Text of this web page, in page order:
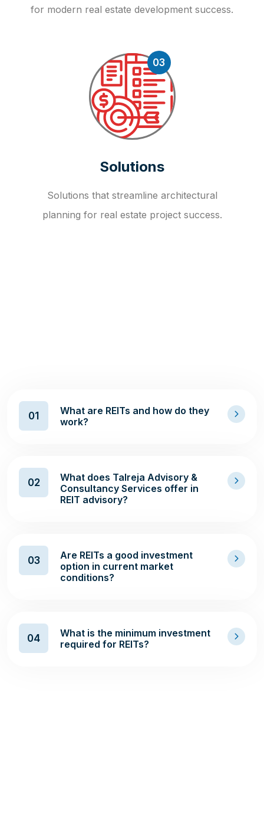
for modern real estate development success.
03
Solutions
Solutions that streamline architectural
planning for real estate project success.
01
What are REITs and how do they
work?
02
What does Talreja Advisory &
Consultancy Services offer in
REIT advisory?
03
Are REITs a good investment
option in current market
conditions?
04
What is the minimum investment
required for REITs?